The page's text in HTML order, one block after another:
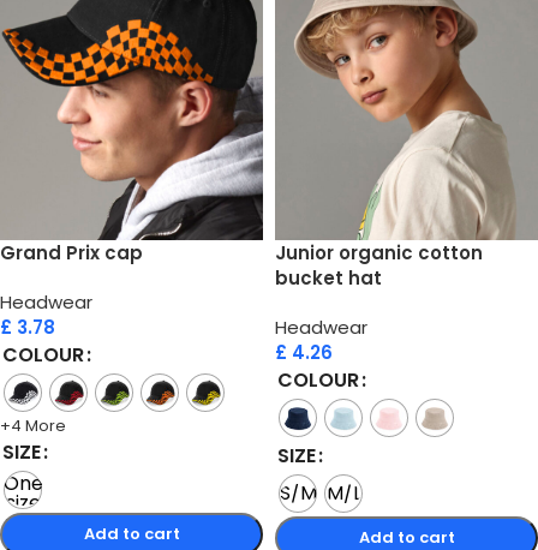
Grand Prix cap
Headwear
£ 3.78
COLOUR
+4 More
SIZE
One
size
Add to cart
Junior organic cotton
bucket hat
Headwear
£ 4.26
COLOUR
SIZE
S/M M/L
Add to cart